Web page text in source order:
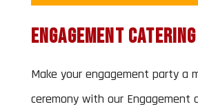
Engagement
Make your engagement party a
ceremony with our Engagement